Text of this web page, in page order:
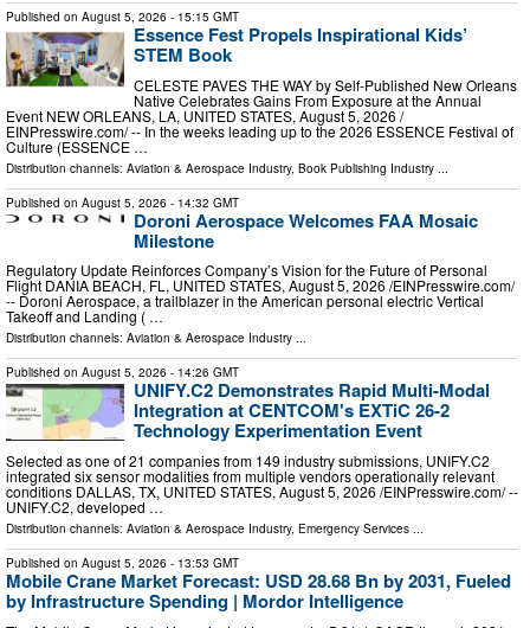
Published on August 5, 2026 - 15:15 GMT
Essence Fest Propels Inspirational Kids’
STEM Book
CELESTE PAVES THE WAY by Self-Published New Orleans
Native Celebrates Gains From Exposure at the Annual
Event NEW ORLEANS, LA, UNITED STATES, August 5, 2026 /⁨
EINPresswire.com⁩/ -- In the weeks leading up to the 2026 ESSENCE Festival of
Culture (ESSENCE …
Distribution channels: Aviation & Aerospace Industry, Book Publishing Industry
Published on August 5, 2026 - 14:32 GMT
Doroni Aerospace Welcomes FAA Mosaic
Milestone
Regulatory Update Reinforces Company’s Vision for the Future of Personal
Flight DANIA BEACH, FL, UNITED STATES, August 5, 2026 /⁨EINPresswire.com⁩/
-- Doroni Aerospace, a trailblazer in the American personal electric Vertical
Takeoff and Landing ( …
Distribution channels: Aviation & Aerospace Industry ...
Published on August 5, 2026 - 14:26 GMT
UNIFY.C2 Demonstrates Rapid Multi-Modal
Integration at CENTCOM's EXTiC 26-2
Technology Experimentation Event
Selected as one of 21 companies from 149 industry submissions, UNIFY.C2
integrated six sensor modalities from multiple vendors operationally relevant
conditions DALLAS, TX, UNITED STATES, August 5, 2026 /⁨EINPresswire.com⁩/ --
UNIFY.C2, developed …
Distribution channels: Aviation & Aerospace Industry, Emergency Services ...
Published on August 5, 2026 - 13:53 GMT
Mobile Crane Market Forecast: USD 28.68 Bn by 2031, Fueled
by Infrastructure Spending | Mordor Intelligence